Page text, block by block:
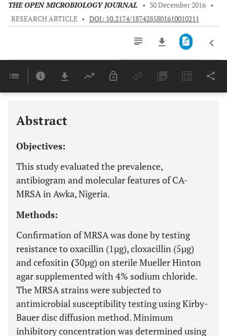
THE OPEN MICROBIOLOGY JOURNAL • 30 December 2016 •
RESEARCH ARTICLE • DOI: 10.2174/1874285801610010211
Last 6 Months 11,803
Abstract
Objectives:
This study evaluated the prevalence,
antibiogram and molecular features of CA-
MRSA in Awka, Nigeria.
Methods:
Confirmation of MRSA was done by testing
resistance to oxacillin (1µg), cloxacillin (5µg)
and cefoxitin (30µg) on sterile Mueller Hinton
agar supplemented with 4% sodium chloride.
The MRSA strains were subjected to
antimicrobial susceptibility testing using Kirby-
Bauer disc diffusion method. Minimum
inhibitory concentration was determined using